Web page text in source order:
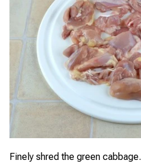
Finely shred the green cabbage.